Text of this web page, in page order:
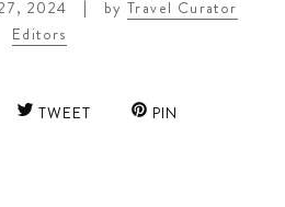
2024 | byTravel Curator
Editors
TWEET PIN